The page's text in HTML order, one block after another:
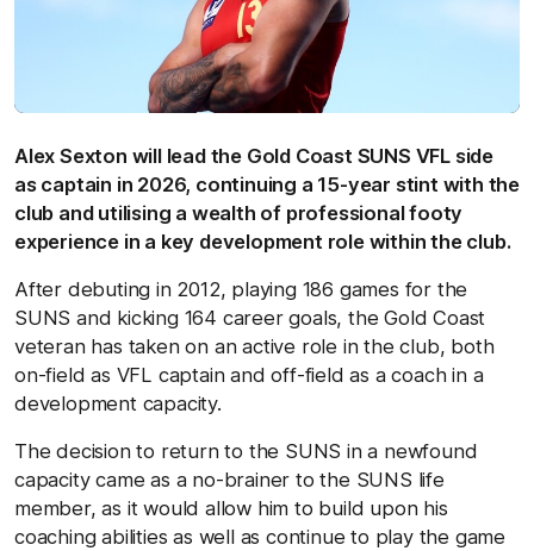
Alex Sexton will lead the Gold Coast SUNS VFL side
as captain in 2026, continuing a 15-year stint with the
club and utilising a wealth of professional footy
experience in a key development role within the club.
After debuting in 2012, playing 186 games for the
SUNS and kicking 164 career goals, the Gold Coast
veteran has taken on an active role in the club, both
on-field as VFL captain and off-field as a coach in a
development capacity.
The decision to return to the SUNS in a newfound
capacity came as a no-brainer to the SUNS life
member, as it would allow him to build upon his
coaching abilities as well as continue to play the game